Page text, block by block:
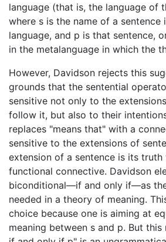
language (that is, the language of
where s is the name of a sentence
language, and p is that sentence,
in the metalanguage in which the
However, Davidson rejects this
grounds that the sentential
sensitive not only to the
follow it, but also to their
replaces "means that" with a
sensitive to the extensions of
extension of a sentence is its
functional connective. Davidson
biconditional—if and only if—as
needed in a theory of meaning.
choice because one is aiming at
meaning between s and p. But this